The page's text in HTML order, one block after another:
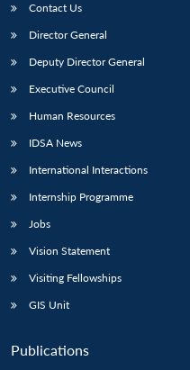
Contact Us
Director General
Deputy Director General
Executive Council
Human Resources
IDSA News
International Interactions
Internship Programme
Jobs
Vision Statement
Visiting Fellowships
GIS Unit
Publications